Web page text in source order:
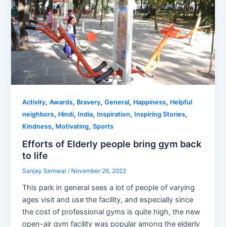
Activity,Awards, Bravery,General, Happiness, Helpful
neighbors, Hindi, India, Inspiration, Inspiring Stories,
Kindness, Motivating,Sports
Efforts of Elderly people bring gym back
to life
Sanjay Semwal / November 26, 2022
This park in general sees a lot of people of varying
ages visit and use the facility, and especially since
the cost of professional gyms is quite high, the new
open-air gym facility was popular among the elderly